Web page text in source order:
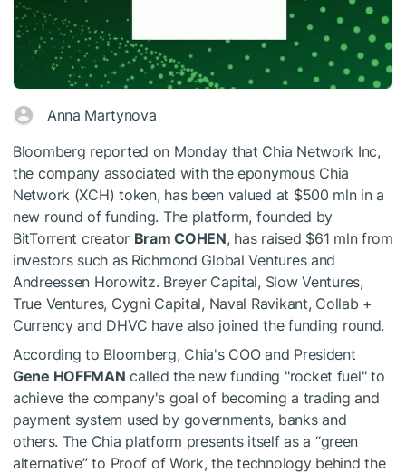
Anna Martynova
Bloomberg reported on Monday that Chia Network Inc,
the company associated with the eponymous Chia
Network (XCH) token, has been valued at $500 mln in a
new round of funding. The platform, founded by
BitTorrent creator Bram COHEN, has raised $61 mln from
investors such as Richmond Global Ventures and
Andreessen Horowitz. Breyer Capital, Slow Ventures,
True Ventures, Cygni Capital, Naval Ravikant, Collab +
Currency and DHVC have also joined the funding round.
According to Bloomberg, Chia's COO and President
Gene HOFFMAN called the new funding "rocket fuel" to
achieve the company's goal of becoming a trading and
payment system used by governments, banks and
others. The Chia platform presents itself as a “green
alternative” to Proof of Work, the technology behind the